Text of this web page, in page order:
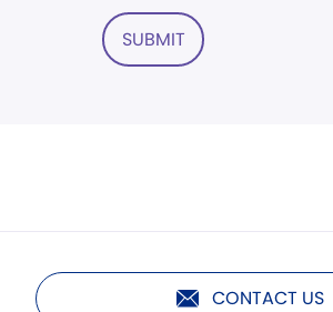
SUBMIT
CONTACT US